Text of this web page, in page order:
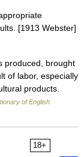
[1913 Webster]
produced, brought
of labor, especially
products.
of English
18+